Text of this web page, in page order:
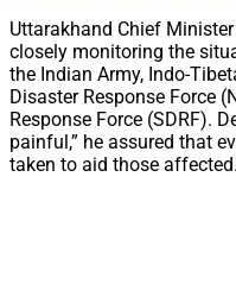
Uttarakhand Chief
closely monitoring the
the Indian Army, Indo-
Disaster Response Force
Response Force (SDRF).
painful,” he assured that
taken to aid those affected.